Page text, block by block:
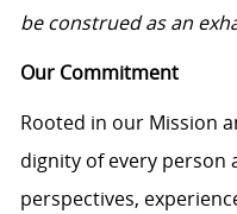
be construed as an
Our Commitment
Rooted in our Mission
dignity of every person
perspectives,